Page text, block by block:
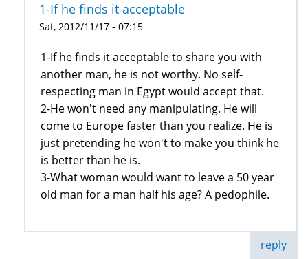
1-If he finds it acceptable
Sat, 2012/11/17 - 07:15
1-If he finds it acceptable to share you with
another man, he is not worthy. No self-
respecting man in Egypt would accept that.
2-He won't need any manipulating. He will
come to Europe faster than you realize. He is
just pretending he won't to make you think he
is better than he is.
3-What woman would want to leave a 50 year
old man for a man half his age? A pedophile.
reply